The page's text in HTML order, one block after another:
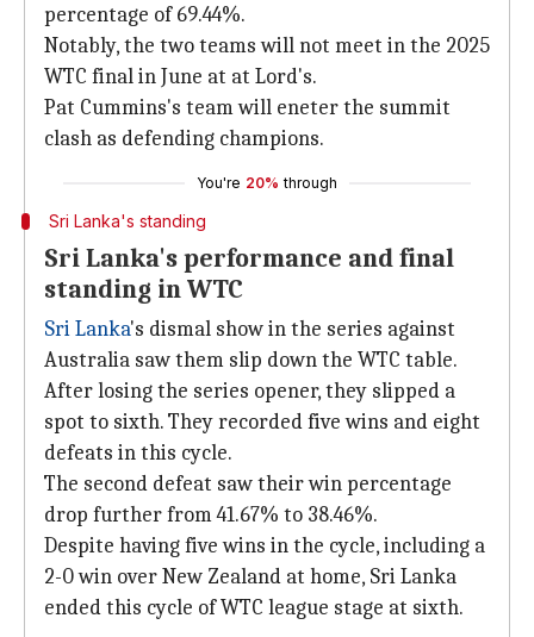
percentage of 69.44%.
Notably, the two teams will not meet in the 2025
WTC final in June at at Lord's.
Pat Cummins's team will eneter the summit
clash as defending champions.
You're 20% through
Sri Lanka's standing
Sri Lanka's performance and final
standing in WTC
Sri Lanka's dismal show in the series against
Australia saw them slip down the WTC table.
After losing the series opener, they slipped a
spot to sixth. They recorded five wins and eight
defeats in this cycle.
The second defeat saw their win percentage
drop further from 41.67% to 38.46%.
Despite having five wins in the cycle, including a
2-0 win over New Zealand at home, Sri Lanka
ended this cycle of WTC league stage at sixth.